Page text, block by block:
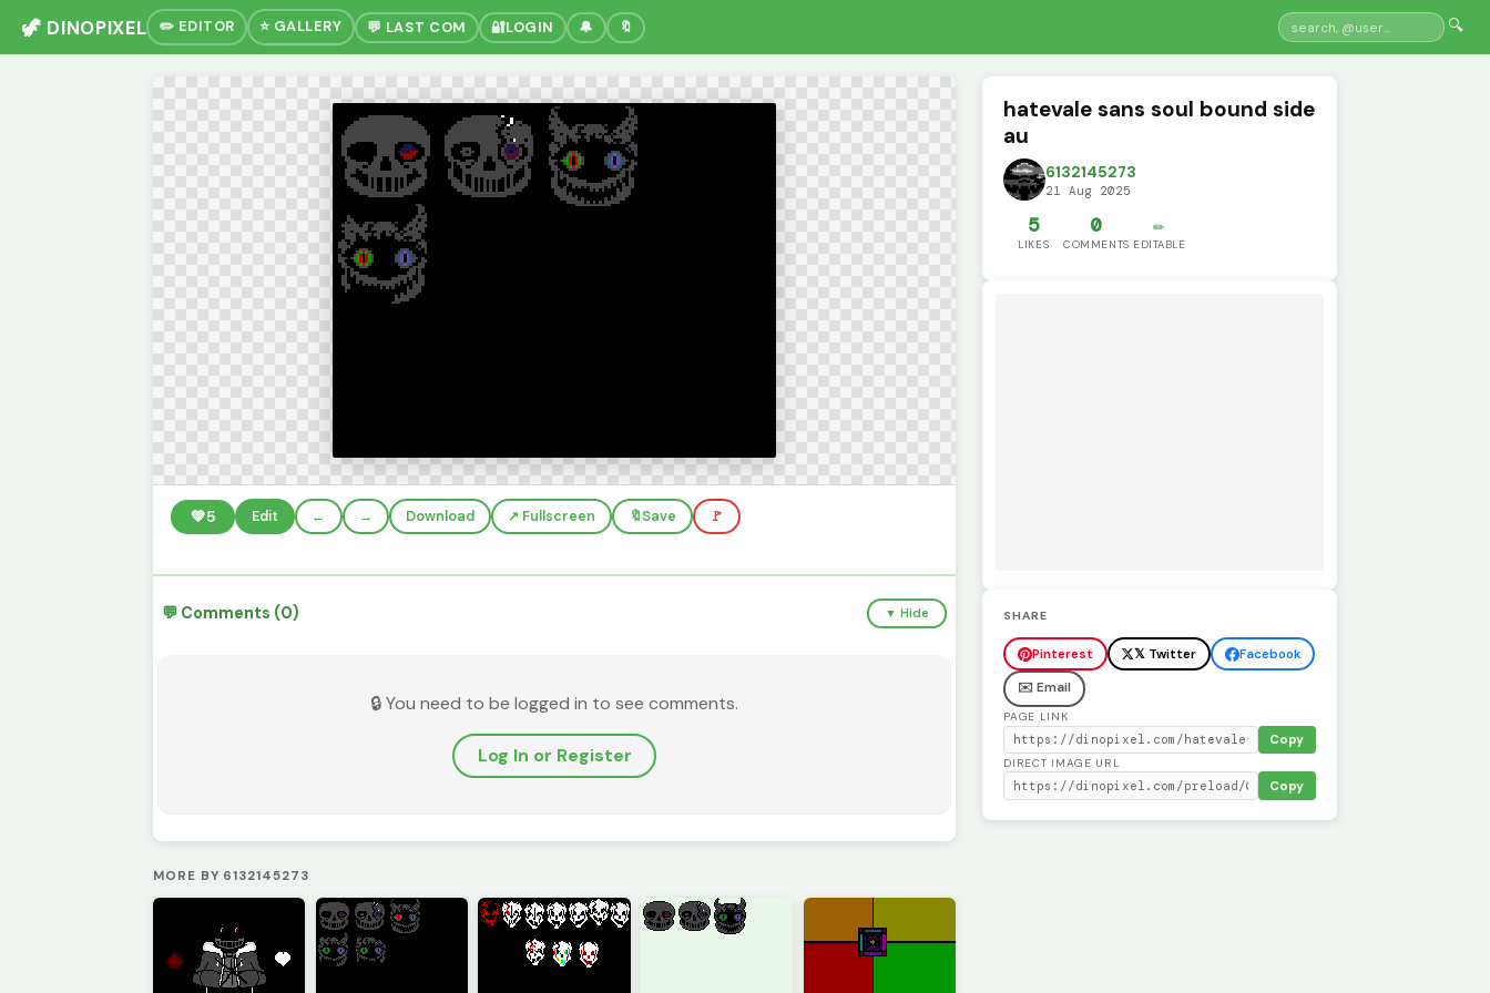
🦖 DINOPIXEL ✏️ EDITOR ⭐ GALLERY 💬 LAST COM 🔐LOGIN 🔔 🔖 🔍
💚5 Edit ← → Download ↗️ Fullscreen 🔖Save 🚩
💬 Comments (0) ▼ Hide
🔒 You need to be logged in to see comments.
Log In or Register
MORE BY 6132145273
hatevale sans soul bound side
au
6132145273
21 Aug 2025
5
LIKES
0
COMMENTS
✏️
EDITABLE
SHARE
Pinterest 𝕏 Twitter
Facebook
✉️ Email
PAGE LINK
Copy
DIRECT IMAGE URL
Copy